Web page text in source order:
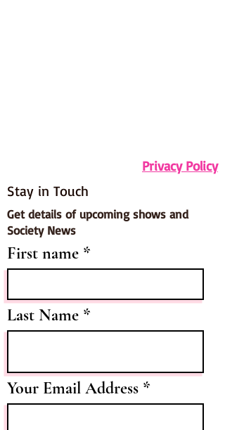
Privacy Policy
Stay in Touch
Get details of upcoming shows and
Society News
First name
Last Name
Your Email Address